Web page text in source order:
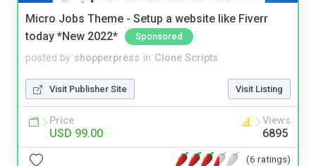
Micro Jobs Theme - Setup a website like Fiverr
today *New 2022*
Sponsored
posted by shopperpress in Clone Scripts
Visit Publisher Site Visit Listing
Price
USD 99.00
Views
6895
(6 ratings)